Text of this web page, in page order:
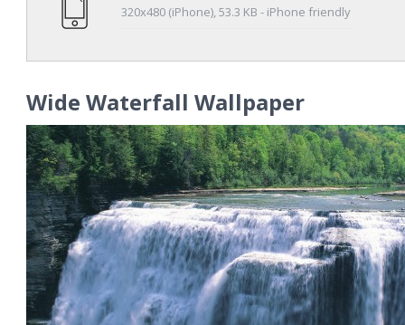
320x480 (iPhone), 53.3 KB - iPhone friendly
Wide Waterfall Wallpaper